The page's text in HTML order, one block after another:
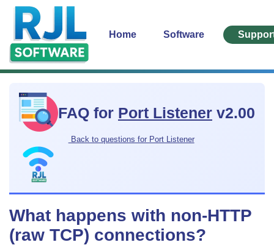
Home Software
FAQ for Port Listener v2.00
Back to questions for Port Listener
What happens with non-HTTP
(raw TCP) connections?